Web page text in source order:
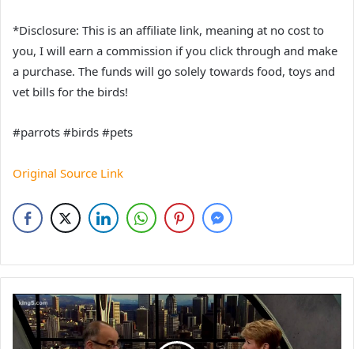
*Disclosure: This is an affiliate link, meaning at no cost to
you, I will earn a commission if you click through and make
a purchase. The funds will go solely towards food, toys and
vet bills for the birds!
#parrots #birds #pets
Original Source Link